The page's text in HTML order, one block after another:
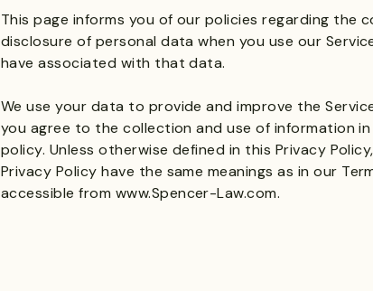
This page informs you of our policies regarding the
disclosure of personal data when you use our
have associated with that data.
We use your data to provide and improve the
you agree to the collection and use of information
policy. Unless otherwise defined in this Privacy
Privacy Policy have the same meanings as in our
accessible from www.Spencer-Law.com.